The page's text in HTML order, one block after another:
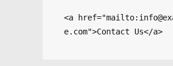
<a
e.com">Contact Us</a>